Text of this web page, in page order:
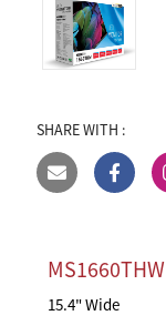
SHARE WITH :
MS1660THW
15.4" Wide